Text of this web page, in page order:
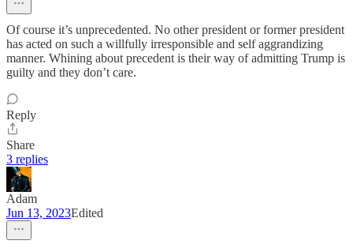
Of course it’s unprecedented. No other president or former president
has acted on such a willfully irresponsible and self aggrandizing
manner. Whining about precedent is their way of admitting Trump is
guilty and they don’t care.
Reply
Share
3 replies
Adam
Jun 13, 2023Edited